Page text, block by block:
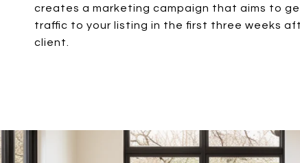
creates a marketing campaign that aims to
traffic to your listing in the first three weeks
client.